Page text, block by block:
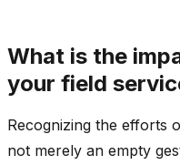
What is the
your field
Recognizing the efforts
not merely an empty